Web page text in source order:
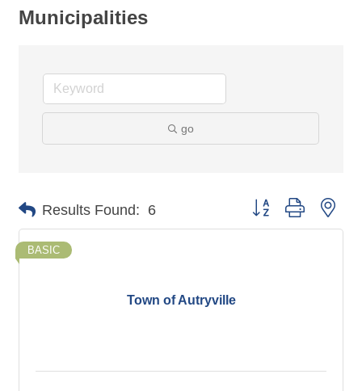
Municipalities
go
Results Found: 6 Button group with
Town of Autryville
BASIC